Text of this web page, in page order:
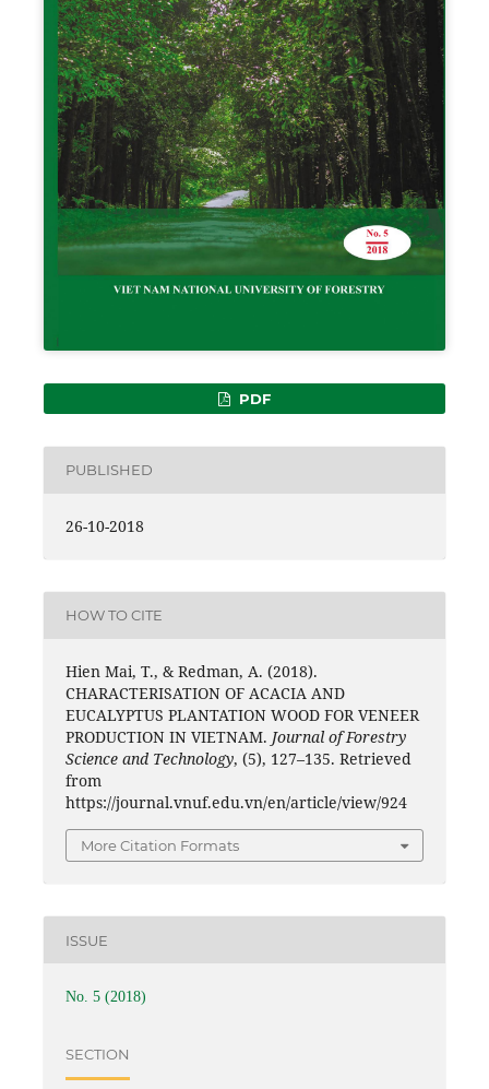
PDF
PUBLISHED
26-10-2018
HOW TO CITE
Hien Mai, T., & Redman, A. (2018).
CHARACTERISATION OF ACACIA AND
EUCALYPTUS PLANTATION WOOD FOR VENEER
PRODUCTION IN VIETNAM. Journal of Forestry
Science and Technology, (5), 127–135. Retrieved
from
https://journal.vnuf.edu.vn/en/article/view/924
More Citation Formats
ISSUE
No. 5 (2018)
SECTION